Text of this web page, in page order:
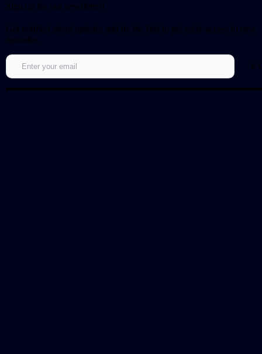
Sign up for our newsletter!
Get notified about updates and be the first to get early access to new
episodes.